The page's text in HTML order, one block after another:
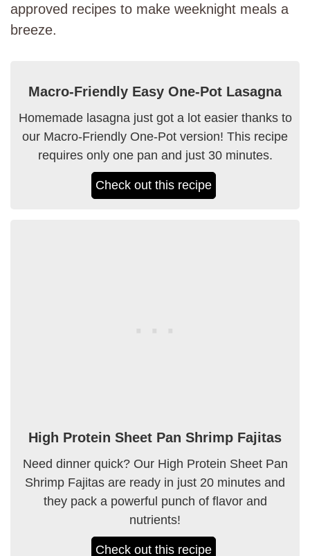
approved recipes to make weeknight meals a
breeze.
Macro-Friendly Easy One-Pot Lasagna
Homemade lasagna just got a lot easier thanks to
our Macro-Friendly One-Pot version! This recipe
requires only one pan and just 30 minutes.
Check out this recipe
High Protein Sheet Pan Shrimp Fajitas
Need dinner quick? Our High Protein Sheet Pan
Shrimp Fajitas are ready in just 20 minutes and
they pack a powerful punch of flavor and
nutrients!
Check out this recipe